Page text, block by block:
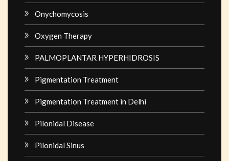
Onychomycosis
Oxygen Therapy
PALMOPLANTAR HYPERHIDROSIS
Pigmentation Treatment
Pigmentation Treatment in Delhi
Pilonidal Disease
Pilonidal Sinus